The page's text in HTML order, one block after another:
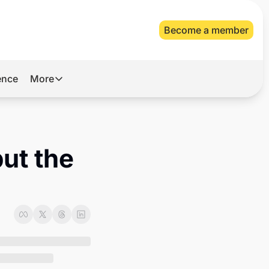
Become a member
More
More
About Us
the